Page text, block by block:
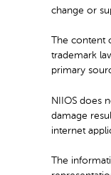
change or
The
trademark
primary
NIIOS does
damage
internet
The